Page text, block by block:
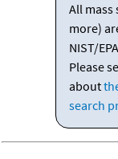
All mass
more)
NIST/
Please
about
search